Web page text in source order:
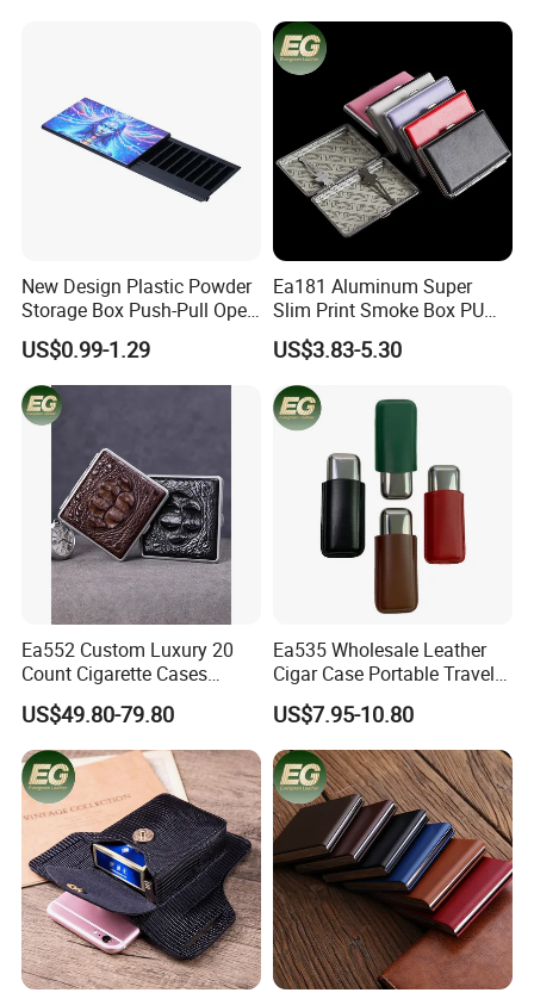
New Design Plastic Powder
Storage Box Push-Pull Open
Spice Powder Cigarette
Case
US$0.99-1.29
Ea181 Aluminum Super
Slim Print Smoke Box PU
Leather Metal Cases Luxury
Casual Custom Design
Smoking Pocket Carry
Cigarette Case
US$3.83-5.30
Ea552 Custom Luxury 20
Count Cigarette Cases
Crocodile Leather Cigar
Case Pocket Smoke Travel
Humidor Portable
Zigarettenetui
US$49.80-79.80
Ea535 Wholesale Leather
Cigar Case Portable Travel
Cigarette Waterproof
Tobacco Storage Box Metal
Customized Cases
US$7.95-10.80